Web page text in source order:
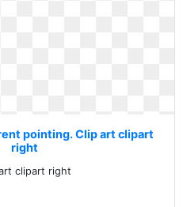
pointing. Clip art clipart
right
clipart right